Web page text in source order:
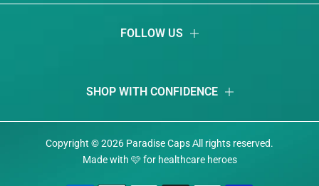
FOLLOW US
SHOP WITH CONFIDENCE
Copyright © 2026 Paradise CapsАll rights reserved.
Made with 🩷 for healthcare heroes